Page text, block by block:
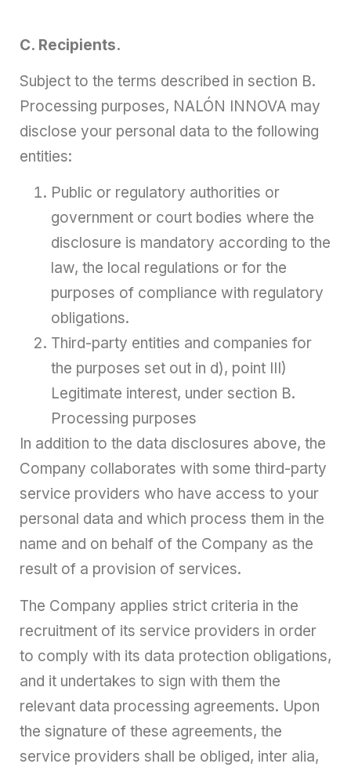
C. Recipients.
Subject to the terms described in section B.
Processing purposes, NALÓN INNOVA may
disclose your personal data to the following
entities:
Public or regulatory authorities or
government or court bodies where the
disclosure is mandatory according to the
law, the local regulations or for the
purposes of compliance with regulatory
obligations.
Third-party entities and companies for
the purposes set out in d), point III)
Legitimate interest, under section B.
Processing purposes
In addition to the data disclosures above, the
Company collaborates with some third-party
service providers who have access to your
personal data and which process them in the
name and on behalf of the Company as the
result of a provision of services.
The Company applies strict criteria in the
recruitment of its service providers in order
to comply with its data protection obligations,
and it undertakes to sign with them the
relevant data processing agreements. Upon
the signature of these agreements, the
service providers shall be obliged, inter alia,